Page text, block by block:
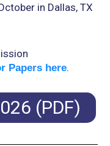
in Dallas, TX
Papers here.
(PDF)